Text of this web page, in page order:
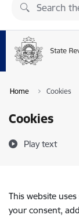
Skip to page
Home Cookies
Cookies
Play text
This website
your consent,